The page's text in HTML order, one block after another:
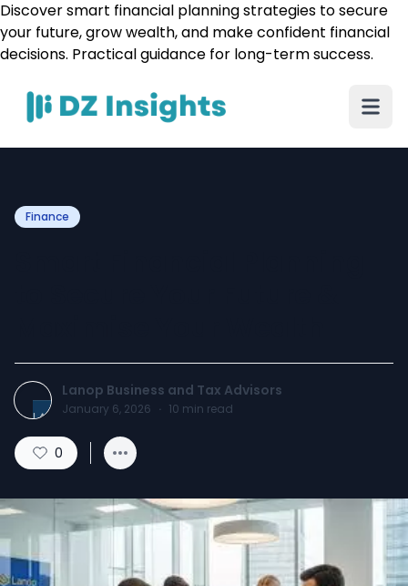
Discover smart financial planning strategies to secure
your future, grow wealth, and make confident financial
decisions. Practical guidance for long-term success.
Finance
Lanop Business and Tax Advisors
January 6, 2026 · 10 min read
0